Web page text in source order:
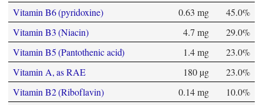
Vitamin B6 (pyridoxine) 0.63 mg
45.0%
Vitamin B3 (Niacin)
4.7 mg
29.0%
Vitamin B5 (Pantothenic acid)
1.4 mg
23.0%
Vitamin A, as RAE
180 µg
23.0%
Vitamin B2 (Riboflavin)
0.14 mg
10.0%